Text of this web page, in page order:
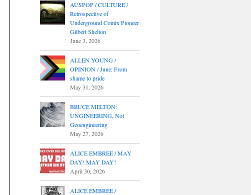
AUSPOP / CULTURE /
Retrospective of
Underground Comix Pioneer
Gilbert Shelton
June 3, 2026
ALLEN YOUNG /
OPINION / June: From
shame to pride
May 31, 2026
BRUCE MELTON:
UNGINEERING, Not
Geoengineering
May 27, 2026
ALICE EMBREE / MAY
DAY! MAY DAY!
April 30, 2026
ALICE EMBREE /